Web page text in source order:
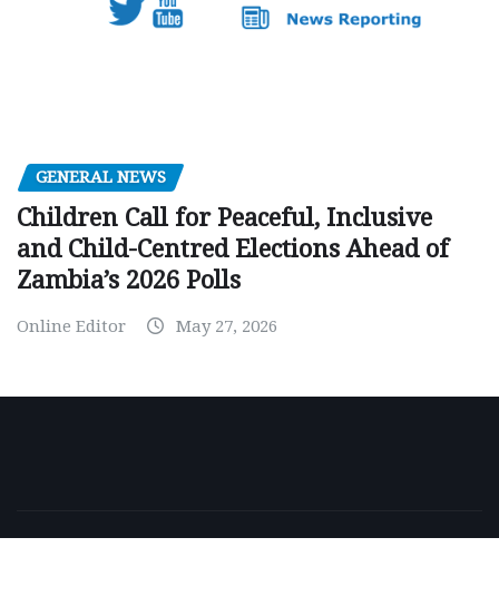
GENERAL NEWS
Children Call for Peaceful, Inclusive
and Child-Centred Elections Ahead of
Zambia’s 2026 Polls
Online Editor May 27, 2026